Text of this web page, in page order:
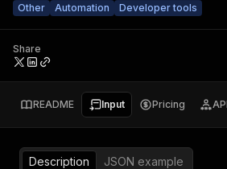
Other
Automation Developer tools
Share
README Input Pricing API
Description
JSON example